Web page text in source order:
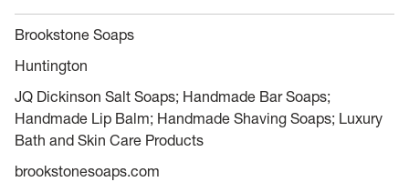
Brookstone Soaps
Huntington
JQ Dickinson Salt Soaps; Handmade Bar Soaps;
Handmade Lip Balm; Handmade Shaving Soaps; Luxury
Bath and Skin Care Products
brookstonesoaps.com